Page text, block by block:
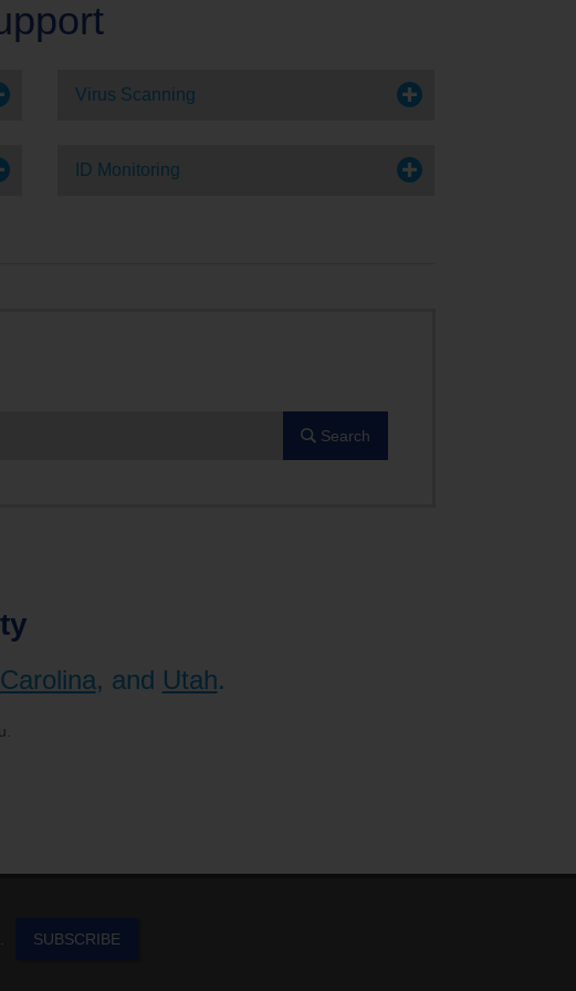
Virus Scanning
ID Monitoring
Search
, and Utah.
SUBSCRIBE